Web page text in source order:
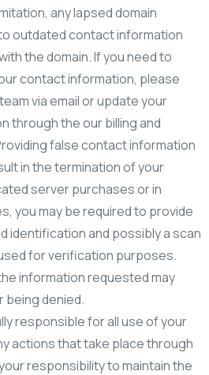
any lapsed domain
outdated contact information
the domain. If you need to
contact information, please
via email or update your
through the our billing and
false contact information
in the termination of your
server purchases or in
you may be required to provide
identification and possibly a scan
for verification purposes.
information requested may
being denied.
responsible for all use of your
actions that take place through
responsibility to maintain the